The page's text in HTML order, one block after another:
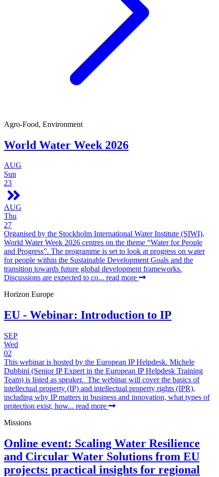
Agro-Food, Environment
World Water Week 2026
AUG
Sun
23
AUG
Thu
27
Organised by the Stockholm International Water Institute (SIWI),
World Water Week 2026 centres on the theme “Water for People
and Progress”. The programme is set to look at progress on water
for people within the Sustainable Development Goals and the
transition towards future global development frameworks.
Discussions are expected to co... read more
Horizon Europe
EU - Webinar: Introduction to IP
SEP
Wed
02
This webinar is hosted by the European IP Helpdesk. Michele
Dubbini (Senior IP Expert in the European IP Helpdesk Training
Team) is listed as speaker. The webinar will cover the basics of
intellectual property (IP) and intellectual property rights (IPR),
including why IP matters in business and innovation, what types of
protection exist, how... read more
Missions
Online event: Scaling Water Resilience
and Circular Water Solutions from EU
projects: practical insights for regional